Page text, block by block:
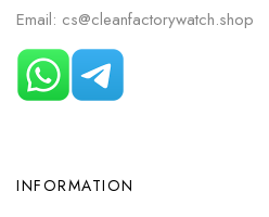
Email: cs@cleanfactorywatch.shop
INFORMATION